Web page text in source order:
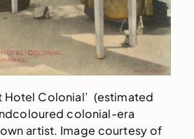
Hotel Colonial’ (estimated
colonial-era
artist. Image courtesy of